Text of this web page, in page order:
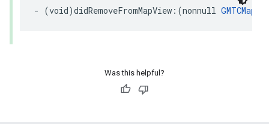
- (void)didRemoveFromMapView :(nonnull
Was this helpful?